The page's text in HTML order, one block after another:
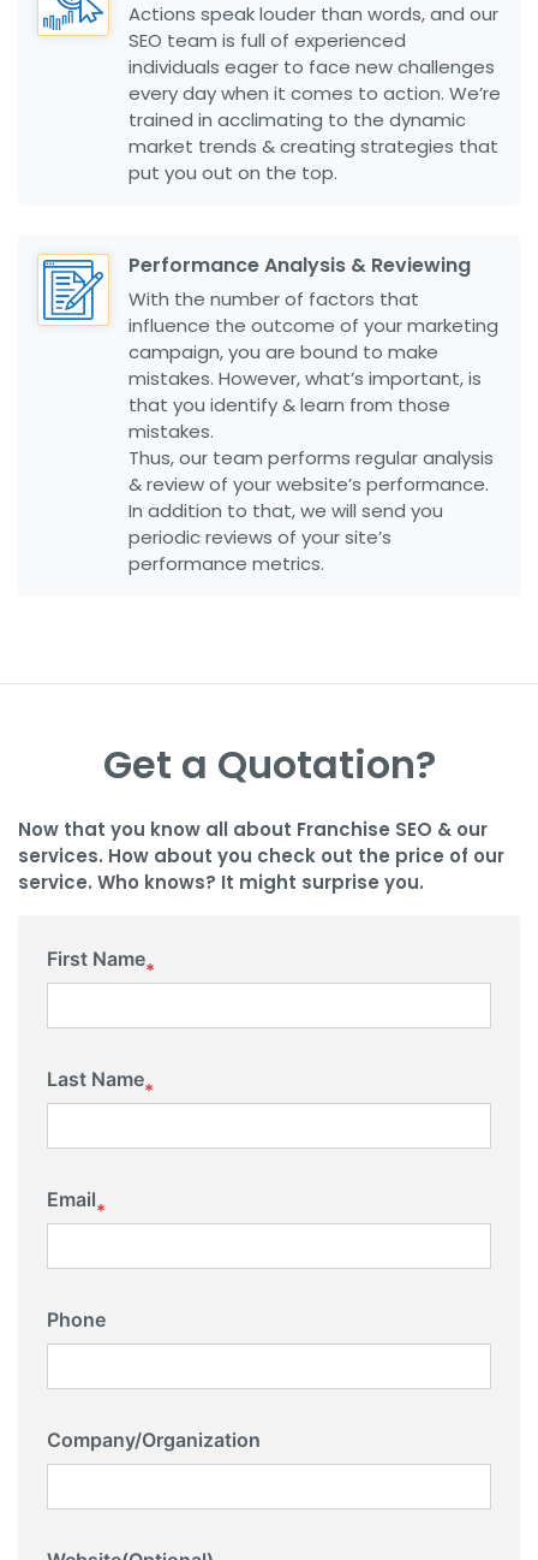
Actions speak louder than words, and our
SEO team is full of experienced
individuals eager to face new challenges
every day when it comes to action. We’re
trained in acclimating to the dynamic
market trends & creating strategies that
put you out on the top.
Performance Analysis & Reviewing
With the number of factors that
influence the outcome of your marketing
campaign, you are bound to make
mistakes. However, what’s important, is
that you identify & learn from those
mistakes.
Thus, our team performs regular analysis
& review of your website’s performance.
In addition to that, we will send you
periodic reviews of your site’s
performance metrics.
Get a Quotation?
Now that you know all about Franchise SEO & our
services. How about you check out the price of our
service. Who knows? It might surprise you.
First Name*
Last Name*
Email*
Phone
Company/Organization